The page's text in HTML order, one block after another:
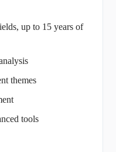
up to 15 years of
themes
tools